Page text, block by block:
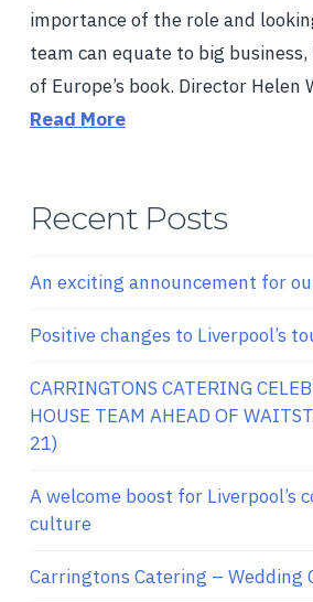
importance of the role and
team can equate to big
of Europe’s book. Director Helen
Read More
Recent Posts
An exciting announcement for
Positive changes to Liverpool’s
CARRINGTONS CATERING
HOUSE TEAM AHEAD OF
21)
A welcome boost for Liverpool’s
culture
Carringtons Catering – Wedding